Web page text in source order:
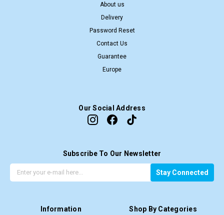
About us
Delivery
Password Reset
Contact Us
Guarantee
Europe
Our Social Address
Subscribe To Our Newsletter
em
Stay Connected
Information Shop By Categories